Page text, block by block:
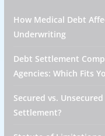
How Medical Debt
Underwriting
Debt Settlement
Agencies: Which Fits
Secured vs.
Settlement?